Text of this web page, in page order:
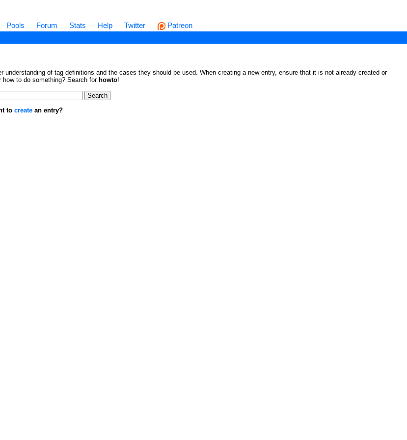
Pools Forum Stats Help Twitter Patreon
understanding of tag definitions and the cases they should be used. When creating a new entry, ensure that it is not already created or
to do something? Search for howto!
to create an entry?